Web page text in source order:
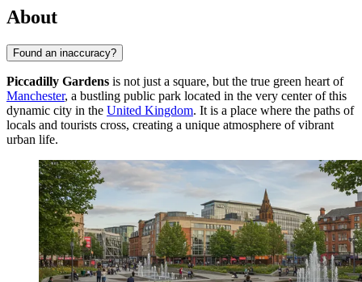
About
Found an inaccuracy?
Piccadilly Gardens is not just a square, but the true green heart of
Manchester, a bustling public park located in the very center of this
dynamic city in the United Kingdom. It is a place where the paths of
locals and tourists cross, creating a unique atmosphere of vibrant
urban life.